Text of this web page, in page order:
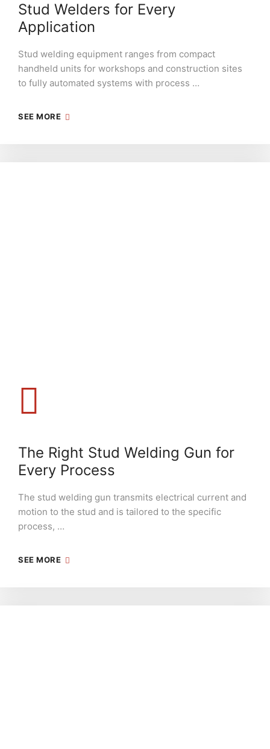
Stud Welders for Every
Application
Stud welding equipment ranges from compact
handheld units for workshops and construction sites
to fully automated systems with process …
SEE MORE
The Right Stud Welding Gun for
Every Process
The stud welding gun transmits electrical current and
motion to the stud and is tailored to the specific
process, …
SEE MORE